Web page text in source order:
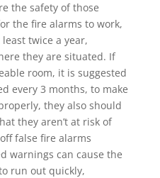
the safety of those
the fire alarms to work,
twice a year,
they are situated. If
room, it is suggested
every 3 months, to make
they also should
they aren’t at risk of
false fire alarms
warnings can cause the
run out quickly,